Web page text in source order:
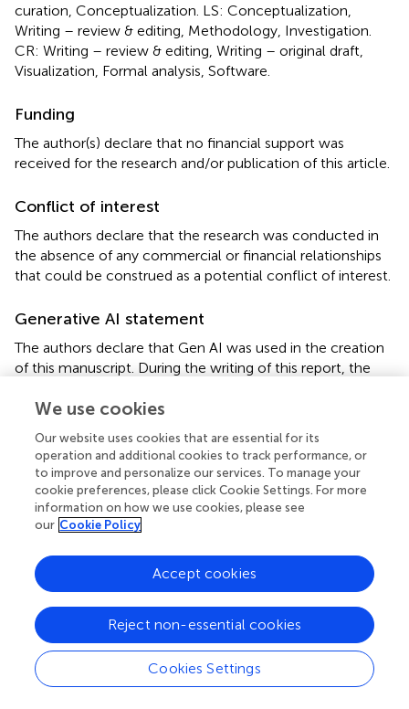
curation, Conceptualization. LS: Conceptualization,
Writing – review & editing, Methodology, Investigation.
CR: Writing – review & editing, Writing – original draft,
Visualization, Formal analysis, Software.
Funding
The author(s) declare that no financial support was
received for the research and/or publication of this article.
Conflict of interest
The authors declare that the research was conducted in
the absence of any commercial or financial relationships
that could be construed as a potential conflict of interest.
Generative AI statement
The authors declare that Gen AI was used in the creation
of this manuscript. During the writing of this report, the
Francisco, CA, United States) to recheck and revise, as
language for clarity. After using this tool, the authors
reviewed and edited the content as needed. The authors
take full responsibility for the content of this publication.
Any alternative text (alt text) provided alongside figures in
support of artificial intelligence and reasonable efforts
have been made to ensure accuracy, including review by
the authors wherever possible. If you identify any issues,
please contact us.
Publisher’s note
We use cookies
Our website uses cookies that are essential for its
operation and additional cookies to track performance, or
to improve and personalize our services. To manage your
cookie preferences, please click Cookie Settings. For more
information on how we use cookies, please see
our Cookie Policy
Cookies Settings
Reject non-essential cookies
Accept cookies